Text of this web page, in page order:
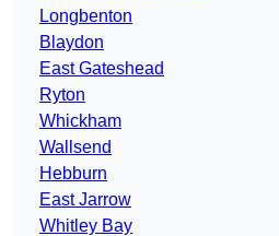
Longbenton
Blaydon
East Gateshead
Ryton
Whickham
Wallsend
Hebburn
East Jarrow
Whitley Bay